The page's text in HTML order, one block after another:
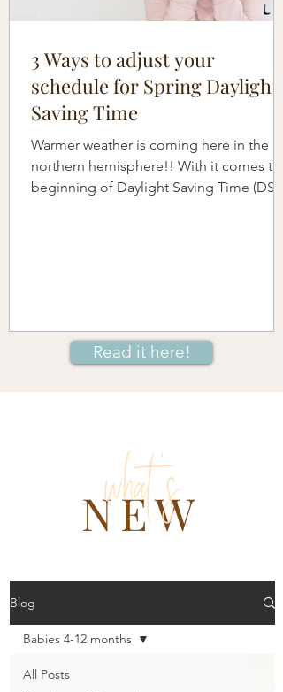
3 Ways to adjust your
schedule for Spring Daylight
Saving Time
Warmer weather is coming here in the
northern hemisphere!! With it comes the
beginning of Daylight Saving Time (DST)
Read it here!
NEW
what 's
Blog
All Posts
Babies 4-12 months